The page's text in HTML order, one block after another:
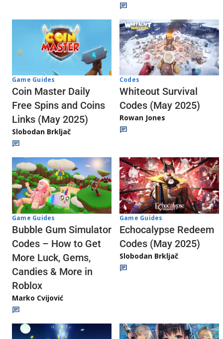
Game Guides
Coin Master Daily
Free Spins and Coins
Links (May 2025)
Slobodan Brkljač
Codes
Whiteout Survival
Codes (May 2025)
Rowan Jones
Game Guides
Bubble Gum Simulator
Codes – How to Get
More Luck, Gems,
Candies & More in
Roblox
Marko Cvijović
Game Guides
Echocalypse Redeem
Codes (May 2025)
Slobodan Brkljač